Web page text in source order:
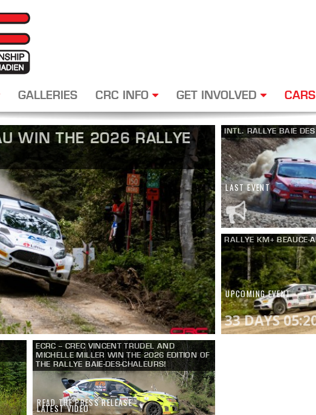
GALLERIES CRC INFO GET INVOLVED
WIN THE 2026 RALLYE
INTL. RALLYE BAIE
LAST EVENT
RALLYE KM+ BEAUCE-
UPCOMING EVENT
33 DAYS
ECRC – CREC VINCENT TRUDEL AND
MICHELLE MILLER WIN THE 2026 EDITION OF
THE RALLYE BAIE-DES-CHALEURS!
READ THE PRESS RELEASE
LATEST VIDEO